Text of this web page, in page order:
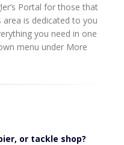
Portal for those that
is dedicated to you
you need in one
menu under More
or tackle shop?